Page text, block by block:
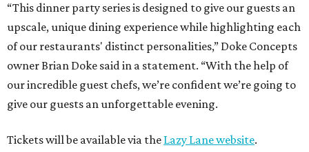
“This dinner party series is designed to give our guests an
upscale, unique dining experience while highlighting each
of our restaurants' distinct personalities,” Doke Concepts
owner Brian Doke said in a statement. “With the help of
our incredible guest chefs, we’re confident we’re going to
give our guests an unforgettable evening.
Tickets will be available via the Lazy Lane website.